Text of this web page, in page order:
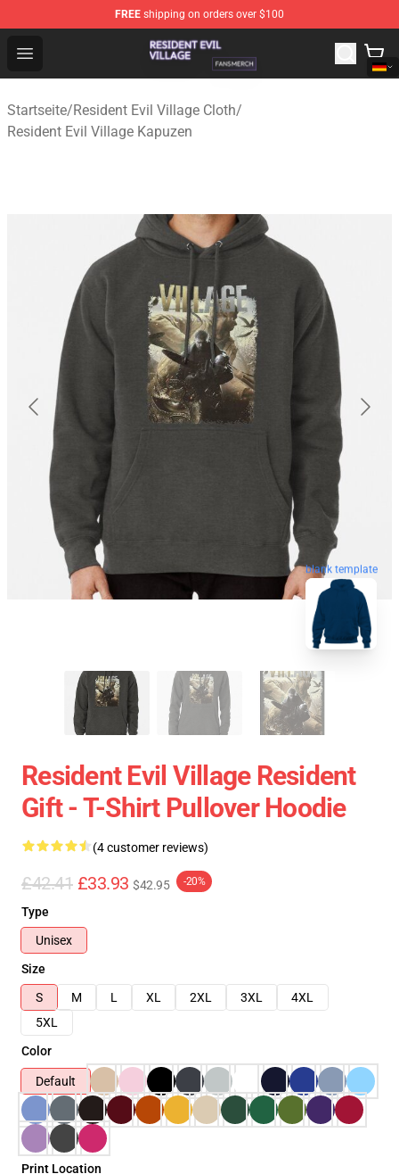
FREE shipping on orders over $100
Open menu
Resident Evil Village Shop - Official Resident Evil Village
Startseite/Resident Evil Village Cloth/
Resident Evil Village Kapuzen
blank template
Resident Evil Village Resident
Gift - T-Shirt Pullover Hoodie
(4 customer reviews)
£42.41 £33.93 $42.95 -20%
Type
Unisex
Size
S
M L XL 2XL 3XL
4XL
5XL
Color
Default
Print Location